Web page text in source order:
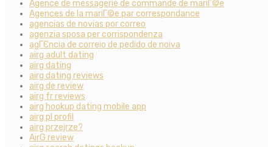
Agence de messagerie de commande de mariГ©e
Agences de la mariГ©e par correspondance
agencias de novias por correo
agenzia sposa per corrispondenza
agГЄncia de correio de pedido de noiva
airg adult dating
airg dating
airg dating reviews
airg de review
airg fr reviews
airg hookup dating mobile app
airg pl profil
airg przejrze?
AirG review